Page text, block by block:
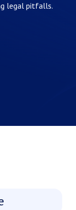
legal pitfalls.